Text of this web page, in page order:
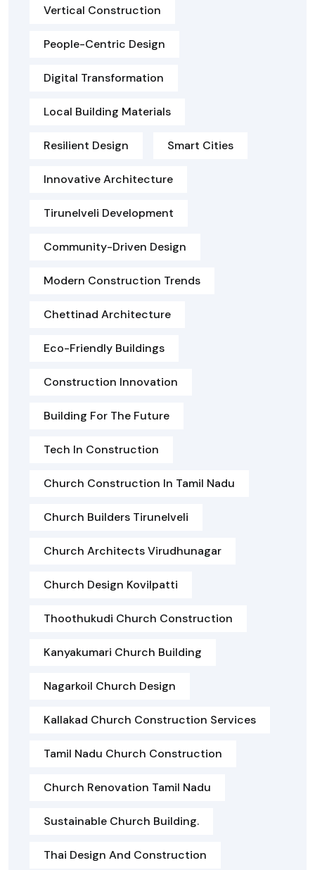
Vertical Construction
People-Centric Design
Digital Transformation
Local Building Materials
Resilient Design Smart Cities
Innovative Architecture
Tirunelveli Development
Community-Driven Design
Modern Construction Trends
Chettinad Architecture
Eco-Friendly Buildings
Construction Innovation
Building For The Future
Tech In Construction
Church Construction In Tamil Nadu
Church Builders Tirunelveli
Church Architects Virudhunagar
Church Design Kovilpatti
Thoothukudi Church Construction
Kanyakumari Church Building
Nagarkoil Church Design
Kallakad Church Construction Services
Tamil Nadu Church Construction
Church Renovation Tamil Nadu
Sustainable Church Building.
Thai Design And Construction